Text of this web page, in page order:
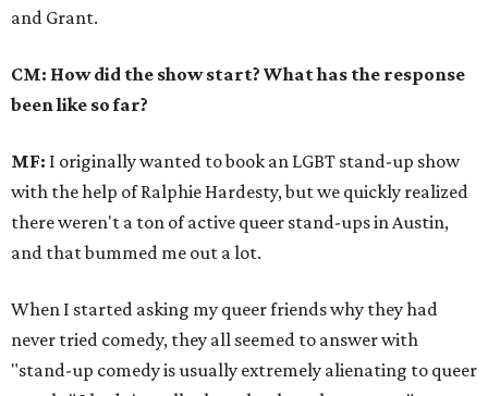
and Grant.
CM: How did the show start? What has the response
been like so far?
MF: I originally wanted to book an LGBT stand-up show
with the help of Ralphie Hardesty, but we quickly realized
there weren't a ton of active queer stand-ups in Austin,
and that bummed me out a lot.
When I started asking my queer friends why they had
never tried comedy, they all seemed to answer with
"stand-up comedy is usually extremely alienating to queer